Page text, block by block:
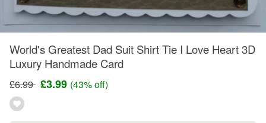
World's Greatest Dad Suit Shirt Tie I Love Heart 3D
Luxury Handmade Card
£6.99 £3.99 (43% off)